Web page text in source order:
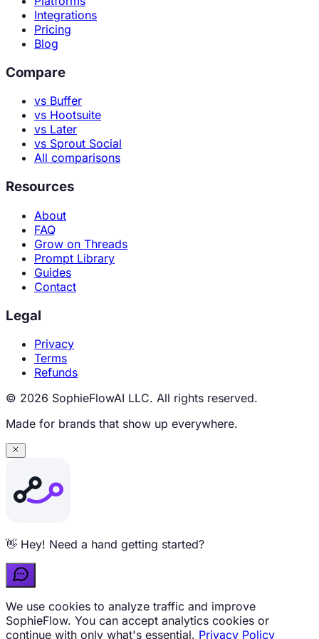
Integrations
Pricing
Blog
Compare
vs Buffer
vs Hootsuite
vs Later
vs Sprout Social
All comparisons
Resources
About
FAQ
Grow on Threads
Prompt Library
Guides
Contact
Legal
Privacy
Terms
Refunds
© 2026 SophieFlowAI LLC. All rights reserved.
Made for brands that show up everywhere.
Curious about pricing? Ask me anything 💬
We use cookies to analyze traffic and improve
SophieFlow. You can accept analytics cookies or
continue with only what's essential. Privacy Policy